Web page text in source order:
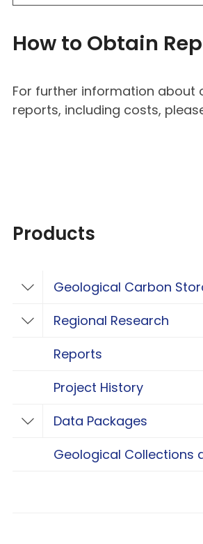
How to Obtain
For further information about
reports, including costs,
Products
Toggle Geological
Geological Carbon
Toggle Regional Research
Regional Research
Reports
Project History
Toggle Data Packages
Data Packages
Geological Collections